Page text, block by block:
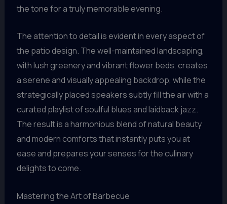
the tone for a truly memorable evening.
The attention to detail is evident in every aspect of
the patio design. The well-maintained landscaping,
with lush greenery and vibrant flower beds, creates
a serene and visually appealing backdrop, while the
strategically placed speakers subtly fill the air with a
curated playlist of soulful blues and laidback jazz.
The result is a harmonious blend of natural beauty
and modern comforts that instantly puts you at
ease and prepares your senses for the culinary
delights to come.
Mastering the Art of Barbecue